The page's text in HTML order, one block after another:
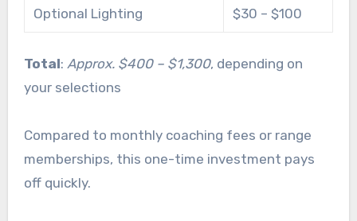
Optional Lighting $30 – $100
Total: Approx. $400 – $1,300, depending on
your selections
Compared to monthly coaching fees or range
memberships, this one-time investment pays
off quickly.